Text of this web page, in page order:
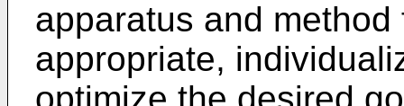
apparatus and
appropriate,